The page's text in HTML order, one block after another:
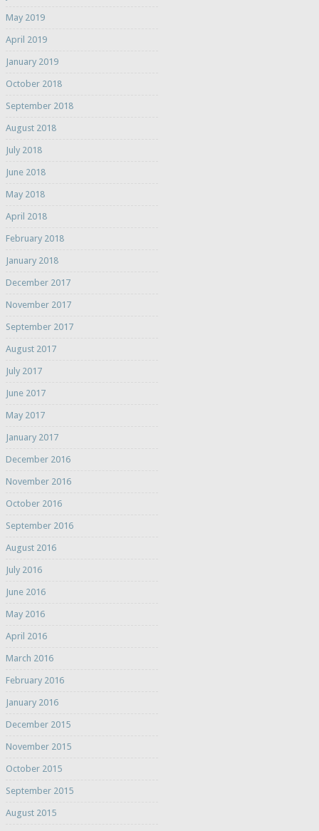
May 2019
April 2019
January 2019
October 2018
September 2018
August 2018
July 2018
June 2018
May 2018
April 2018
February 2018
January 2018
December 2017
November 2017
September 2017
August 2017
July 2017
June 2017
May 2017
January 2017
December 2016
November 2016
October 2016
September 2016
August 2016
July 2016
June 2016
May 2016
April 2016
March 2016
February 2016
January 2016
December 2015
November 2015
October 2015
September 2015
August 2015